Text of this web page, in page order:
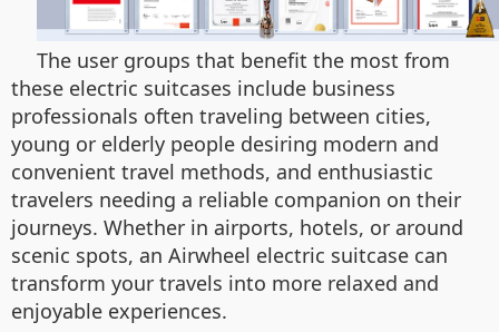
The user groups that benefit the most from
these electric suitcases include business
professionals often traveling between cities,
young or elderly people desiring modern and
convenient travel methods, and enthusiastic
travelers needing a reliable companion on their
journeys. Whether in airports, hotels, or around
scenic spots, an Airwheel electric suitcase can
transform your travels into more relaxed and
enjoyable experiences.